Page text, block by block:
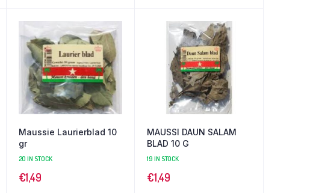
Maussie Laurierblad 10
gr
20 IN STOCK
€1,49
MAUSSI DAUN SALAM
BLAD 10 G
19 IN STOCK
€1,49